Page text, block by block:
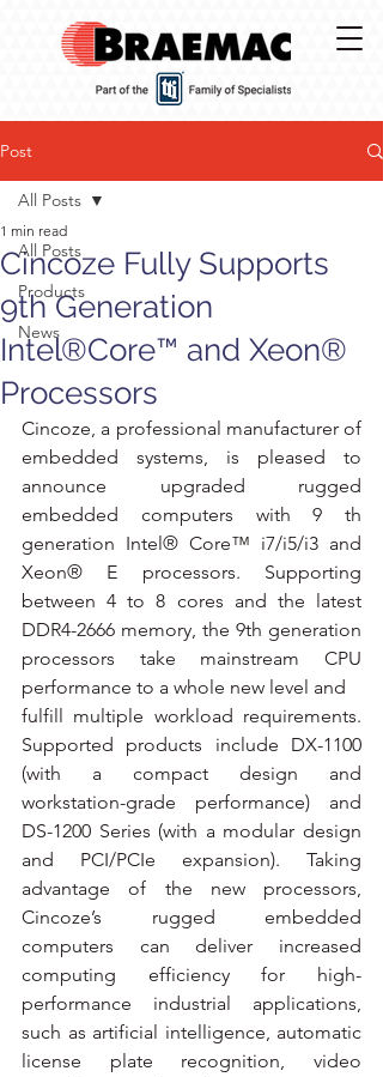
Post
All Posts
Products
News
All Posts
Cincoze Fully Supports
9th Generation
Intel®Core™ and Xeon®
Processors
1 min read
Cincoze, a professional manufacturer of
embedded systems, is pleased to
announce upgraded rugged
embedded computers with 9 th
generation Intel® Core™ i7/i5/i3 and
Xeon® E processors. Supporting
between 4 to 8 cores and the latest
DDR4-2666 memory, the 9th generation
processors take mainstream CPU
performance to a whole new level and
fulfill multiple workload requirements.
Supported products include DX-1100
(with a compact design and
workstation-grade performance) and
DS-1200 Series (with a modular design
and PCI/PCIe expansion). Taking
advantage of the new processors,
Cincoze’s rugged embedded
computers can deliver increased
computing efficiency for high-
performance industrial applications,
such as artificial intelligence, automatic
license plate recognition, video